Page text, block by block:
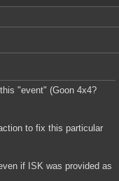
"event" (Goon 4x4?
to fix this particular
if ISK was provided as